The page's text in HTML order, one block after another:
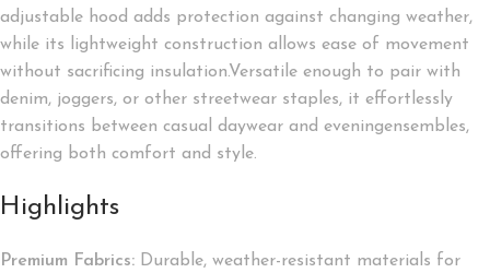
adjustable hood adds protection against changing weather,
while its lightweight construction allows ease of movement
without sacrificing insulation.Versatile enough to pair with
denim, joggers, or other streetwear staples, it effortlessly
transitions between casual daywear and eveningensembles,
offering both comfort and style.
Highlights
Premium Fabrics: Durable, weather-resistant materials for